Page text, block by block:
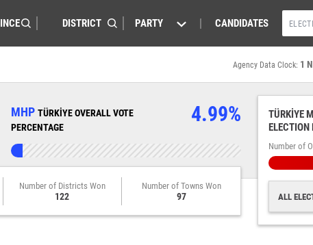
PARTY CANDIDATES
Agency Data Clock: 1
MHP TÜRKİYE OVERALL VOTE
PERCENTAGE
4.99%
Number of Districts Won
122
Number of Towns Won
97
TÜRKİYE
ELECTION
Number of
ALL